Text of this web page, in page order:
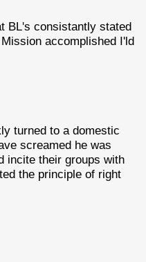
BL's consistantly stated
accomplished I'ld
turned to a domestic
screamed he was
incite their groups with
the principle of right